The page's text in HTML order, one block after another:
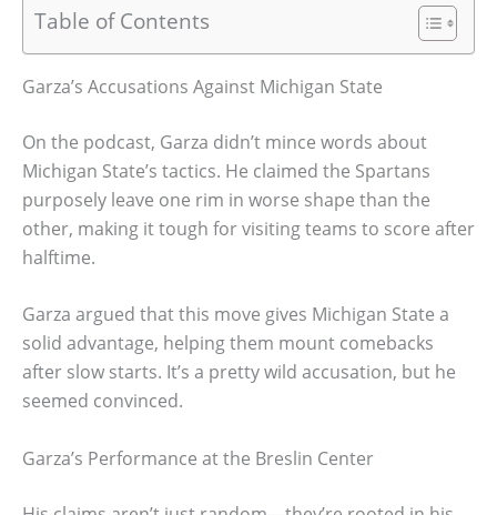
Table of Contents
Garza’s Accusations Against Michigan State
On the podcast, Garza didn’t mince words about
Michigan State’s tactics. He claimed the Spartans
purposely leave one rim in worse shape than the
other, making it tough for visiting teams to score after
halftime.
Garza argued that this move gives Michigan State a
solid advantage, helping them mount comebacks
after slow starts. It’s a pretty wild accusation, but he
seemed convinced.
Garza’s Performance at the Breslin Center